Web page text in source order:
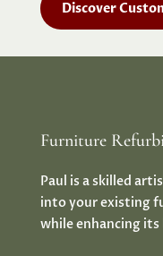
Discover
Furniture
Paul is a skilled
into your existing
while enhancing